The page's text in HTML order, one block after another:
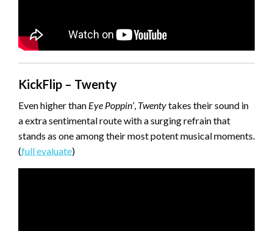
KickFlip – Twenty
Even higher than Eye Poppin’, Twentytakes their sound in
a extra sentimental route with a surging refrain that
stands as one among their most potent musical moments.
(full evaluate)